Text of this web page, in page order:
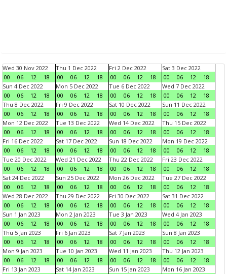
Wed 30 Nov 2022
00
06 12 18
Thu 1 Dec 2022
00
06 12 18
Fri 2 Dec 2022
00
06 12 18
Sat 3 Dec 2022
00
06 12
18
Sun 4 Dec 2022
00
06 12 18
Mon 5 Dec 2022
00
06 12 18
Tue 6 Dec 2022
00
06 12 18
Wed 7 Dec 2022
00
06 12
18
Thu 8 Dec 2022
00
06 12 18
Fri 9 Dec 2022
00
06 12 18
Sat 10 Dec 2022
00
06 12 18
Sun 11 Dec 2022
00
06 12
18
Mon 12 Dec 2022
00
06 12 18
Tue 13 Dec 2022
00
06 12 18
Wed 14 Dec 2022
00
06 12 18
Thu 15 Dec 2022
00
06 12
18
Fri 16 Dec 2022
00
06 12 18
Sat 17 Dec 2022
00
06 12 18
Sun 18 Dec 2022
00
06 12 18
Mon 19 Dec 2022
00
06 12
18
Tue 20 Dec 2022
00
06 12 18
Wed 21 Dec 2022
00
06 12 18
Thu 22 Dec 2022
00
06 12 18
Fri 23 Dec 2022
00
06 12
18
Sat 24 Dec 2022
00
06 12 18
Sun 25 Dec 2022
00
06 12 18
Mon 26 Dec 2022
00
06 12 18
Tue 27 Dec 2022
00
06 12
18
Wed 28 Dec 2022
00
06 12 18
Thu 29 Dec 2022
00
06 12 18
Fri 30 Dec 2022
00
06 12 18
Sat 31 Dec 2022
00
06 12
18
Sun 1 Jan 2023
00
06 12 18
Mon 2 Jan 2023
00
06 12 18
Tue 3 Jan 2023
00
06 12 18
Wed 4 Jan 2023
00
06 12
18
Thu 5 Jan 2023
00
06 12 18
Fri 6 Jan 2023
00
06 12 18
Sat 7 Jan 2023
00
06 12 18
Sun 8 Jan 2023
00
06 12
18
Mon 9 Jan 2023
00
06 12 18
Tue 10 Jan 2023
00
06 12 18
Wed 11 Jan 2023
00
06 12 18
Thu 12 Jan 2023
00
06 12
18
Fri 13 Jan 2023
Sat 14 Jan 2023
Sun 15 Jan 2023
Mon 16 Jan 2023